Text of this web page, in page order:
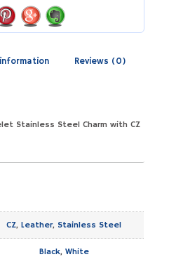
Reviews (0)
Stainless Steel Charm with CZ
CZ,Leather, Stainless Steel
Black, White